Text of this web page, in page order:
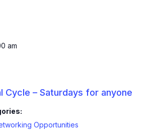
am
Cycle – Saturdays for anyone
Opportunities